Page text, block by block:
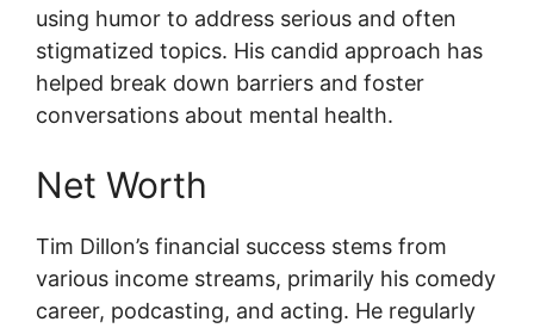
using humor to address serious and often
stigmatized topics. His candid approach has
helped break down barriers and foster
conversations about mental health.
Net Worth
Tim Dillon’s financial success stems from
various income streams, primarily his comedy
career, podcasting, and acting. He regularly